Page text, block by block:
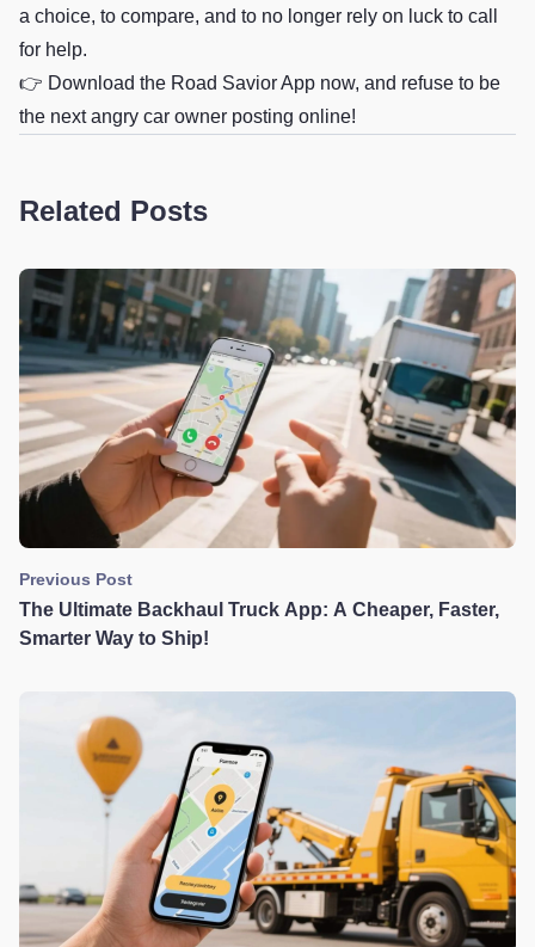
a choice, to compare, and to no longer rely on luck to call
for help.
👉 Download the Road Savior App now, and refuse to be
the next angry car owner posting online!
Related Posts
Previous Post
The Ultimate Backhaul Truck App: A Cheaper, Faster,
Smarter Way to Ship!